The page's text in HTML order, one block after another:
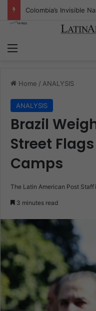
Menu
Home / ANALYSIS
ANALYSIS
Brazil
Street
Camps
The Latin American Post Staff
3 minutes read